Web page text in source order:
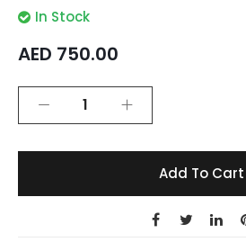
galleryIn Stock
AED 750.00
Add To Cart